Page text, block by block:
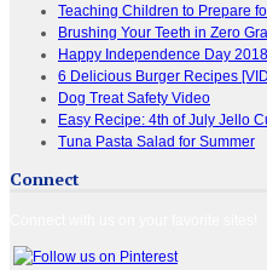
Teaching Children to Prepare
Brushing Your Teeth in Zero
Happy Independence Day
6 Delicious Burger Recipes
Dog Treat Safety Video
Easy Recipe: 4th of July Jello
Tuna Pasta Salad for Summer
Connect